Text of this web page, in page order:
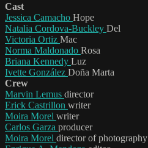
Cast
Jessica Camacho Hope
Natalia Cordova-Buckley Del
Victoria Ortiz Mac
Norma Maldonado Rosa
Briana Kennedy Luz
Ivette González Doña Marta
Crew
Marvin Lemus director
Erick Castrillon writer
Moira Morel writer
Carlos Garza producer
Moira Morel director of photography